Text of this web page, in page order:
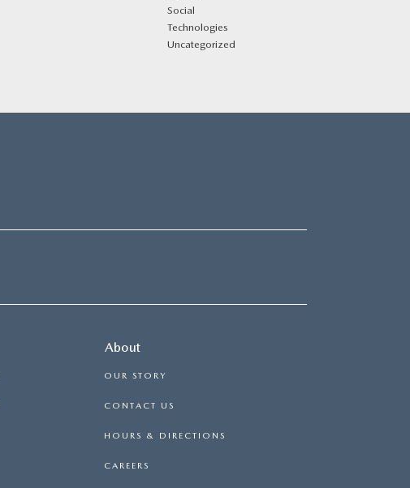
Social
Technologies
Uncategorized
About
OUR STORY
CONTACT US
HOURS & DIRECTIONS
CAREERS